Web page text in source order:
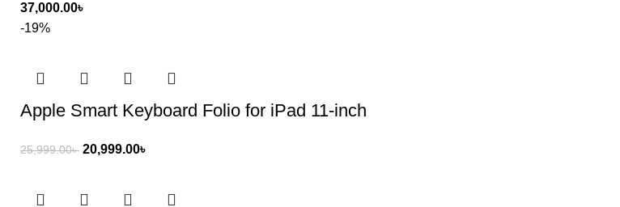
37,000.00৳
-19%
Apple Smart Keyboard Folio for iPad 11-inch
25,999.00৳ 20,999.00৳